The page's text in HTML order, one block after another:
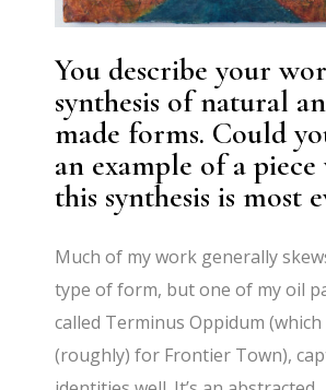
You describe your
synthesis of natural
made forms. Could
an example of a piece
this synthesis is most
Much of my work generally
type of form, but one of my oil
called Terminus Oppidum
(roughly) for Frontier Town),